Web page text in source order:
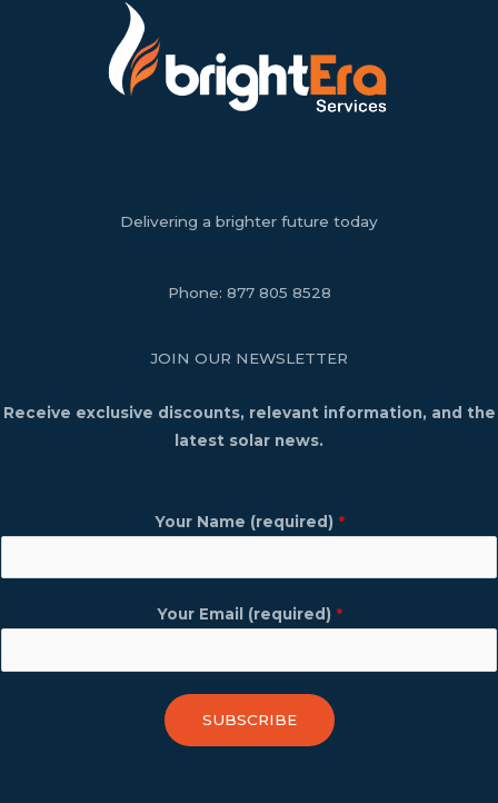
Delivering a brighter future today
Phone: 877 805 8528
JOIN OUR NEWSLETTER
Receive exclusive discounts, relevant information, and the
latest solar news.
Your Name (required) *
Your Email (required) *
SUBSCRIBE